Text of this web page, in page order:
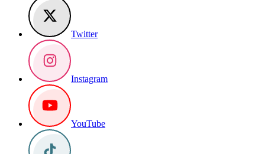
Twitter
Instagram
YouTube